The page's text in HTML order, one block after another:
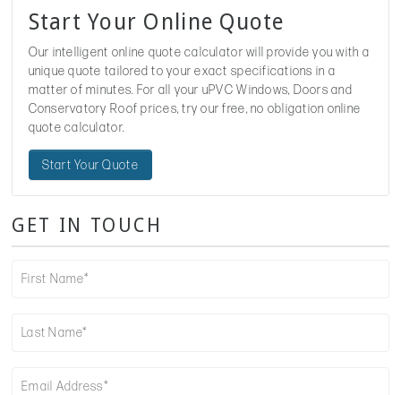
Start Your Online Quote
Our intelligent online quote calculator will provide you with a
unique quote tailored to your exact specifications in a
matter of minutes. For all your uPVC Windows, Doors and
Conservatory Roof prices, try our free, no obligation online
quote calculator.
Start Your Quote
GET IN TOUCH